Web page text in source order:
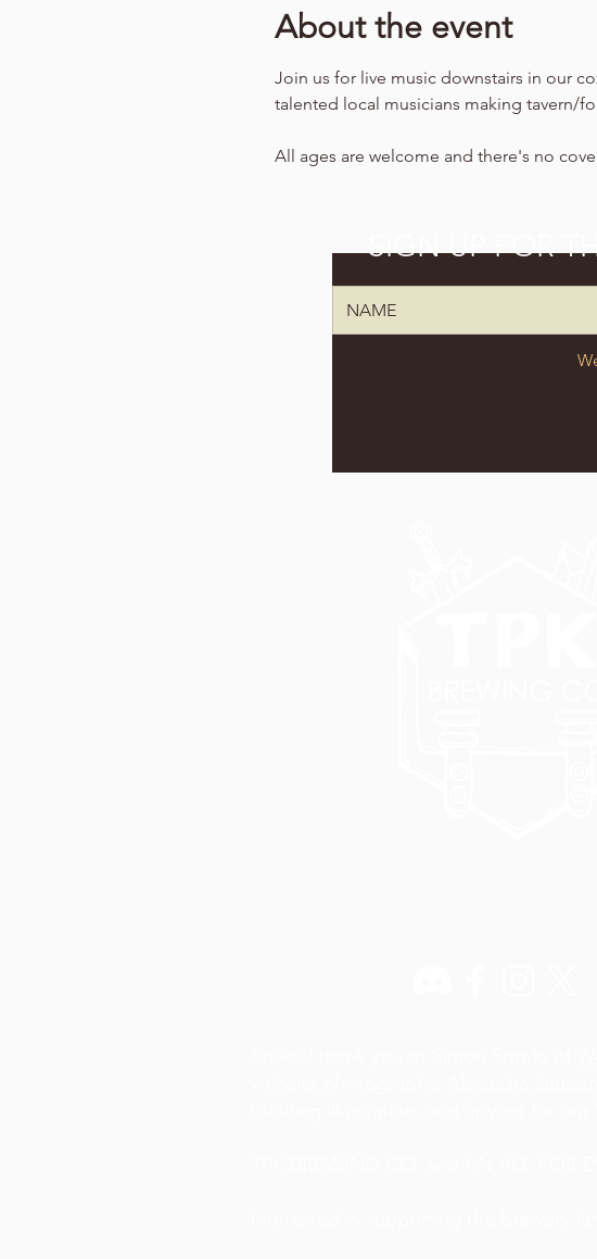
About the event
Join us for live music downstairs in our
talented local musicians making tavern/
All ages are welcome and there's no
SIGN UP FOR